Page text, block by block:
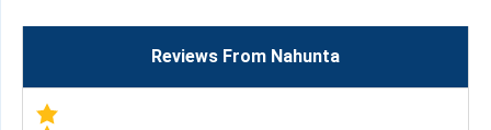
Reviews From Nahunta